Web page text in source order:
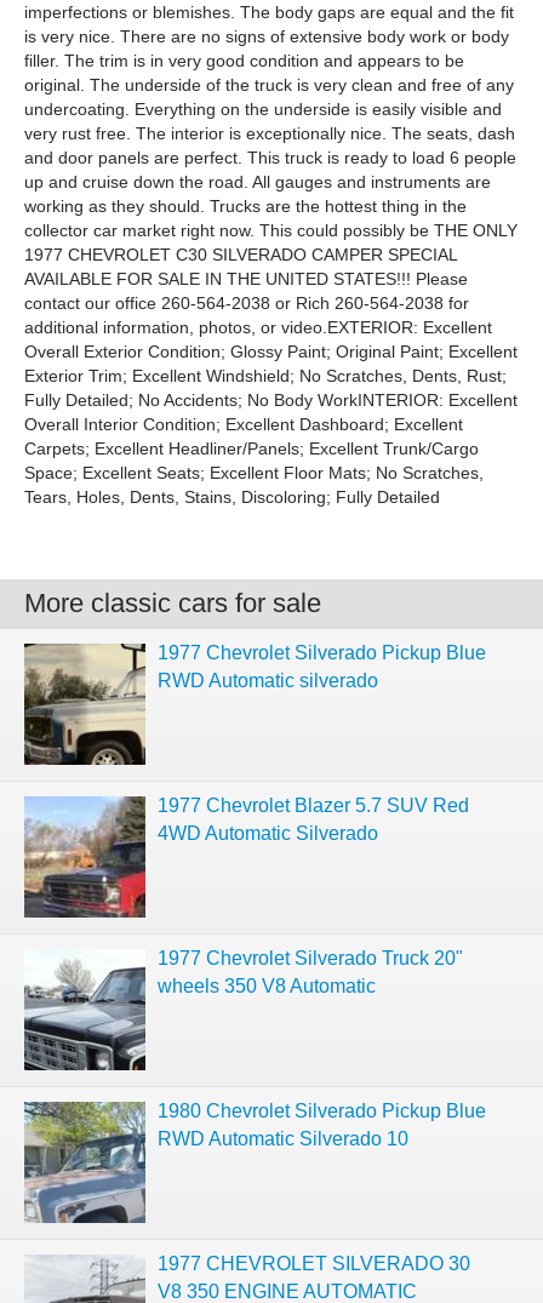
imperfections or blemishes. The body gaps are equal and the fit
is very nice. There are no signs of extensive body work or body
filler. The trim is in very good condition and appears to be
original. The underside of the truck is very clean and free of any
undercoating. Everything on the underside is easily visible and
very rust free. The interior is exceptionally nice. The seats, dash
and door panels are perfect. This truck is ready to load 6 people
up and cruise down the road. All gauges and instruments are
working as they should. Trucks are the hottest thing in the
collector car market right now. This could possibly be THE ONLY
1977 CHEVROLET C30 SILVERADO CAMPER SPECIAL
AVAILABLE FOR SALE IN THE UNITED STATES!!! Please
contact our office 260-564-2038 or Rich 260-564-2038 for
additional information, photos, or video.EXTERIOR: Excellent
Overall Exterior Condition; Glossy Paint; Original Paint; Excellent
Exterior Trim; Excellent Windshield; No Scratches, Dents, Rust;
Fully Detailed; No Accidents; No Body WorkINTERIOR: Excellent
Overall Interior Condition; Excellent Dashboard; Excellent
Carpets; Excellent Headliner/Panels; Excellent Trunk/Cargo
Space; Excellent Seats; Excellent Floor Mats; No Scratches,
Tears, Holes, Dents, Stains, Discoloring; Fully Detailed
More classic cars for sale
1977 Chevrolet Silverado Pickup Blue
RWD Automatic silverado
1977 Chevrolet Blazer 5.7 SUV Red
4WD Automatic Silverado
1977 Chevrolet Silverado Truck 20"
wheels 350 V8 Automatic
1980 Chevrolet Silverado Pickup Blue
RWD Automatic Silverado 10
1977 CHEVROLET SILVERADO 30
V8 350 ENGINE AUTOMATIC